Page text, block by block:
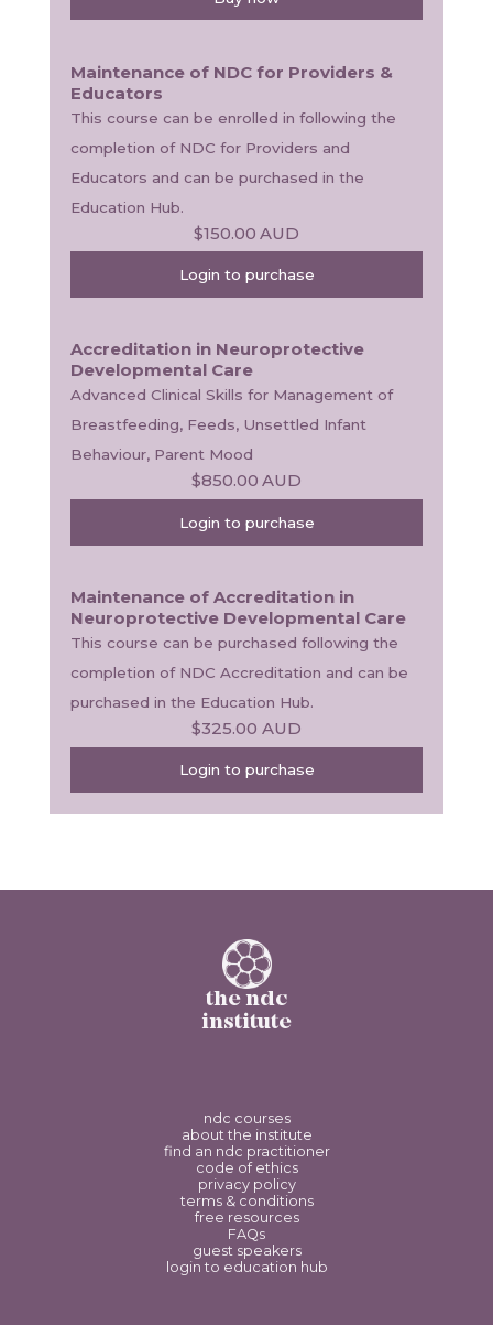
Maintenance of NDC for Providers &
Educators
This course can be enrolled in following the
completion of NDC for Providers and
Educators and can be purchased in the
Education Hub.
$150.00 AUD
Login to purchase
Accreditation in Neuroprotective
Developmental Care
Advanced Clinical Skills for Management of
Breastfeeding, Feeds, Unsettled Infant
Behaviour, Parent Mood
$850.00 AUD
Login to purchase
Maintenance of Accreditation in
Neuroprotective Developmental Care
This course can be purchased following the
completion of NDC Accreditation and can be
purchased in the Education Hub.
$325.00 AUD
Login to purchase
the ndc
institute
ndc courses
about the institute
find an ndc practitioner
code of ethics
privacy policy
terms & conditions
free resources
FAQs
guest speakers
login to education hub